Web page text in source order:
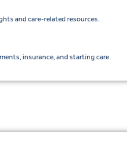
and care-related resources.
insurance, and starting care.